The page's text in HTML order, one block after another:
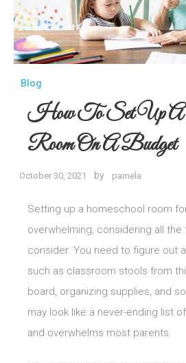
Blog
How To Set Up A
Room On A Budget
October 30, 2021 by pamela
Setting up a homeschool room
overwhelming, considering all
consider. You need to figure out
such as classroom stools from
board, organizing supplies, and
may look like a never-ending list
and overwhelms most parents.